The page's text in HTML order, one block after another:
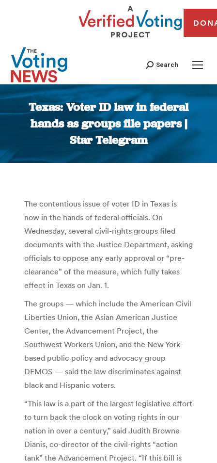
Search
Texas: Voter ID law in federal
hands as groups file papers |
Star Telegram
You are here:
The contentious issue of voter ID in Texas is
now in the hands of federal officials. On
Wednesday, several civil-rights groups filed
documents with the Justice Department, asking
officials to oppose any early approval or “pre-
clearance” of the measure, which fully takes
effect in Texas on Jan. 1.
The groups — which include the American Civil
Liberties Union, the Asian American Justice
Center, the Advancement Project, the
Southwest Workers Union, and the New York-
based public policy and advocacy group
DEMOS — said the law discriminates against
black and Hispanic voters.
“This law is a part of the largest legislative effort
to turn back the clock on voting rights in our
nation in over a century,” said Judith Browne
Dianis, co-director of the civil-rights “action
tank” the Advancement Project. “If this bill is